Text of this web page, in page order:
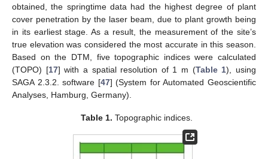
obtained, the springtime data had the highest degree of plant
cover penetration by the laser beam, due to plant growth being
in its earliest stage. As a result, the measurement of the site’s
true elevation was considered the most accurate in this season.
Based on the DTM, five topographic indices were calculated
(TOPO) [17] with a spatial resolution of 1 m (Table 1), using
SAGA 2.3.2. software [47] (System for Automated Geoscientific
Analyses, Hamburg, Germany).
Table 1. Topographic indices.